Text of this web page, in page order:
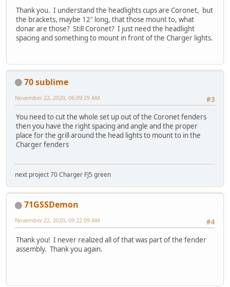
Thank you. I understand the headlights cups are Coronet, but
the brackets, maybe 12" long, that those mount to, what
donar are those? Still Coronet? I just need the headlight
spacing and something to mount in front of the Charger lights.
70 sublime
#3
November 22, 2020, 06:09:29 AM
You need to cut the whole set up out of the Coronet fenders
then you have the right spacing and angle and the proper
place for the grill around the head lights to mount to in the
Charger fenders
next project 70 Charger FJ5 green
71GSSDemon
#4
November 22, 2020, 09:22:09 AM
Thank you! I never realized all of that was part of the fender
assembly. Thank you again.